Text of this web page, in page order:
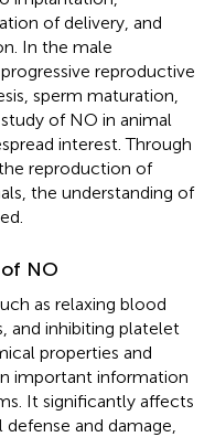
of delivery, and
In the male
reproductive
sperm maturation,
of NO in animal
interest. Through
reproduction of
the understanding of
NO
as relaxing blood
and inhibiting platelet
properties and
important information
It significantly affects
and damage,